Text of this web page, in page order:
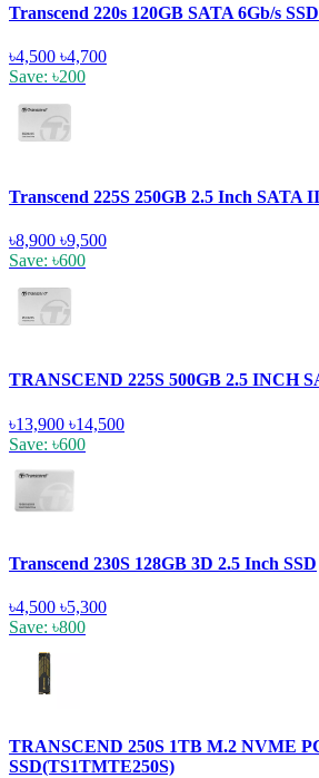
Transcend 220s 120GB SATA 6Gb/s SSD
৳4,500 ৳4,700
Save: ৳200
Transcend 225S 250GB 2.5 Inch SATA
৳8,900 ৳9,500
Save: ৳600
TRANSCEND 225S 500GB 2.5 INCH
৳13,900 ৳14,500
Save: ৳600
Transcend 230S 128GB 3D 2.5 Inch SSD
৳4,500 ৳5,300
Save: ৳800
TRANSCEND 250S 1TB M.2 NVME
SSD(TS1TMTE250S)